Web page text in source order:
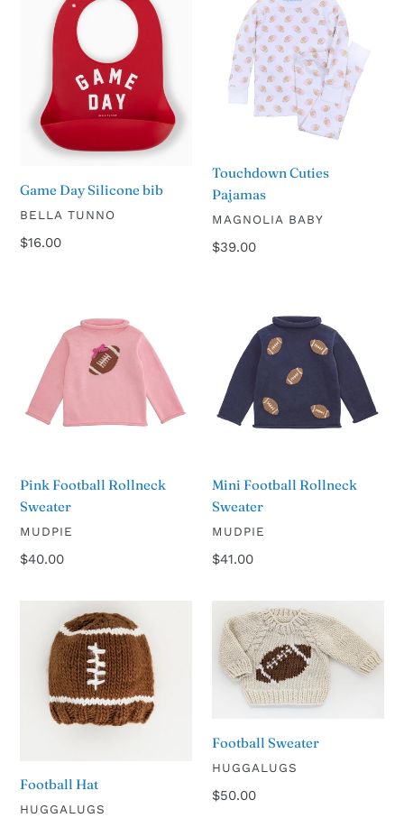
Silicone
Game Day Silicone bib
VENDOR
BELLA TUNNO
Regular
$16.00
Cuties
Pajamas
Touchdown Cuties
Pajamas
VENDOR
MAGNOLIA BABY
Regular
$39.00
Rollneck
Sweater
Pink Football Rollneck
Sweater
VENDOR
MUDPIE
Regular
$40.00
Rollneck
Sweater
Mini Football Rollneck
Sweater
VENDOR
MUDPIE
Regular
$41.00
Football Hat
VENDOR
HUGGALUGS
Football
Sweater
Football Sweater
VENDOR
HUGGALUGS
Regular
$50.00